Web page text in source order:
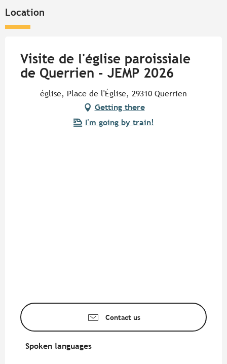
Location
Visite de l'église paroissiale
de Querrien - JEMP 2026
église, Place de l'Église, 29310 Querrien
Getting there
I'm going by train!
Contact us
Spoken languages
Spoken languages